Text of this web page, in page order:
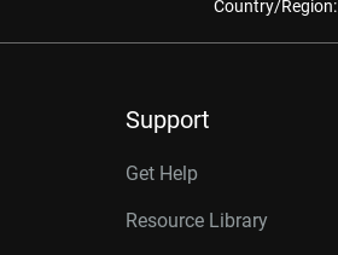
Country/Region:
Support
Get Help
Resource Library